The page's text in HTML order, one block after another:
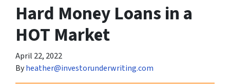
Hard Money Loans in a
HOT Market
April 22, 2022
Byheather@investorunderwriting.com